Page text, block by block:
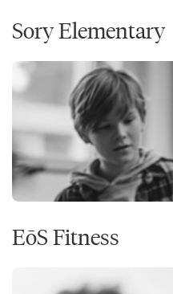
Sory Elementary
EōS Fitness